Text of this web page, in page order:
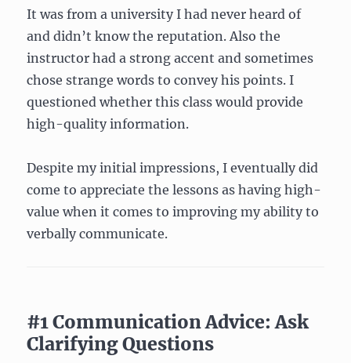
It was from a university I had never heard of
and didn’t know the reputation. Also the
instructor had a strong accent and sometimes
chose strange words to convey his points. I
questioned whether this class would provide
high-quality information.
Despite my initial impressions, I eventually did
come to appreciate the lessons as having high-
value when it comes to improving my ability to
verbally communicate.
#1 Communication Advice: Ask
Clarifying Questions